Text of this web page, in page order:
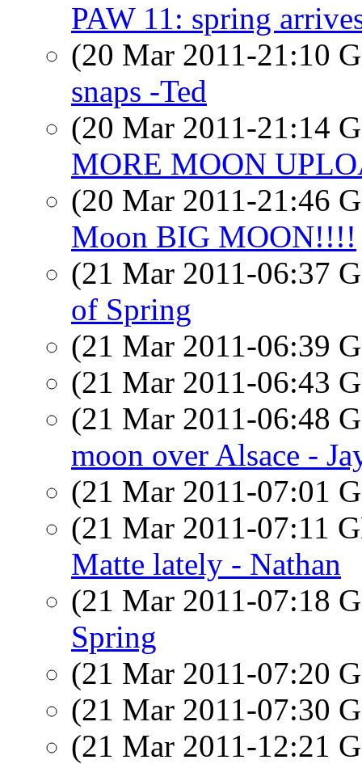
PAW 11: spring
(20 Mar 2011-21:10
snaps -Ted
(20 Mar 2011-21:14
MORE MOON
(20 Mar 2011-21:46
Moon BIG MOON!!!!
(21 Mar 2011-06:37
of Spring
(21 Mar 2011-06:39
(21 Mar 2011-06:43
(21 Mar 2011-06:48
moon over Alsace -
(21 Mar 2011-07:01
(21 Mar 2011-07:11
Matte lately - Nathan
(21 Mar 2011-07:18
Spring
(21 Mar 2011-07:20
(21 Mar 2011-07:30
(21 Mar 2011-12:21